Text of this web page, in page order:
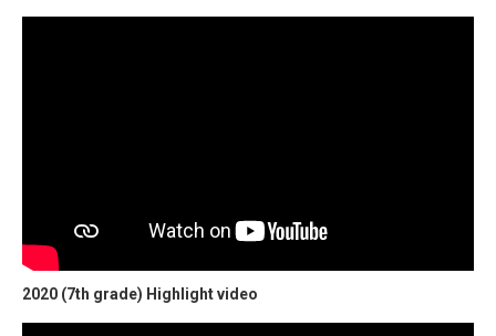
2020 (7th grade) Highlight video